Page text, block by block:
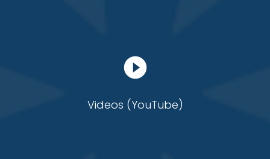
play_circle_filled
Videos (YouTube)